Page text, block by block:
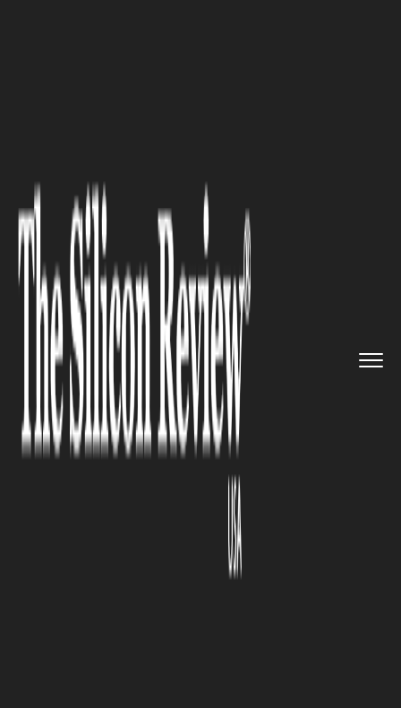
America’s Richest Families: A
Deep Dive into Wealth and
Influence
Families in the United States are among the
wealthiest in the world, with generations of